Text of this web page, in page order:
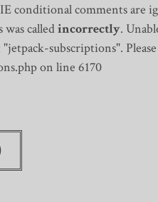
conditional comments are
calledincorrectly.
subscriptions". Please
on line 6170